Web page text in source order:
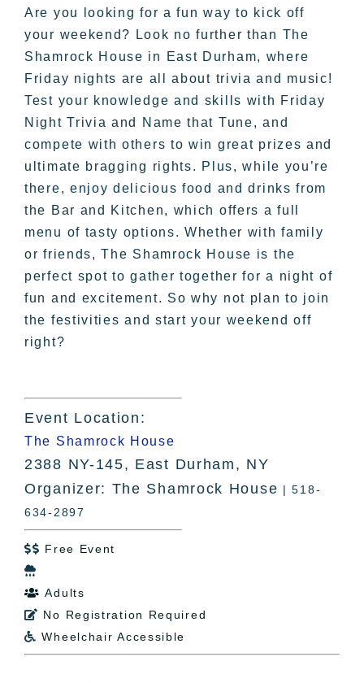
Are you looking for a fun way to kick off
your weekend? Look no further than The
Shamrock House in East Durham, where
Friday nights are all about trivia and music!
Test your knowledge and skills with Friday
Night Trivia and Name that Tune, and
compete with others to win great prizes and
ultimate bragging rights. Plus, while you’re
there, enjoy delicious food and drinks from
the Bar and Kitchen, which offers a full
menu of tasty options. Whether with family
or friends, The Shamrock House is the
perfect spot to gather together for a night of
fun and excitement. So why not plan to join
the festivities and start your weekend off
right?
Event Location:
The Shamrock House
2388 NY-145, East Durham, NY
Organizer: The Shamrock House | 518-
634-2897
 Free Event

 Adults
 No Registration Required
 Wheelchair Accessible